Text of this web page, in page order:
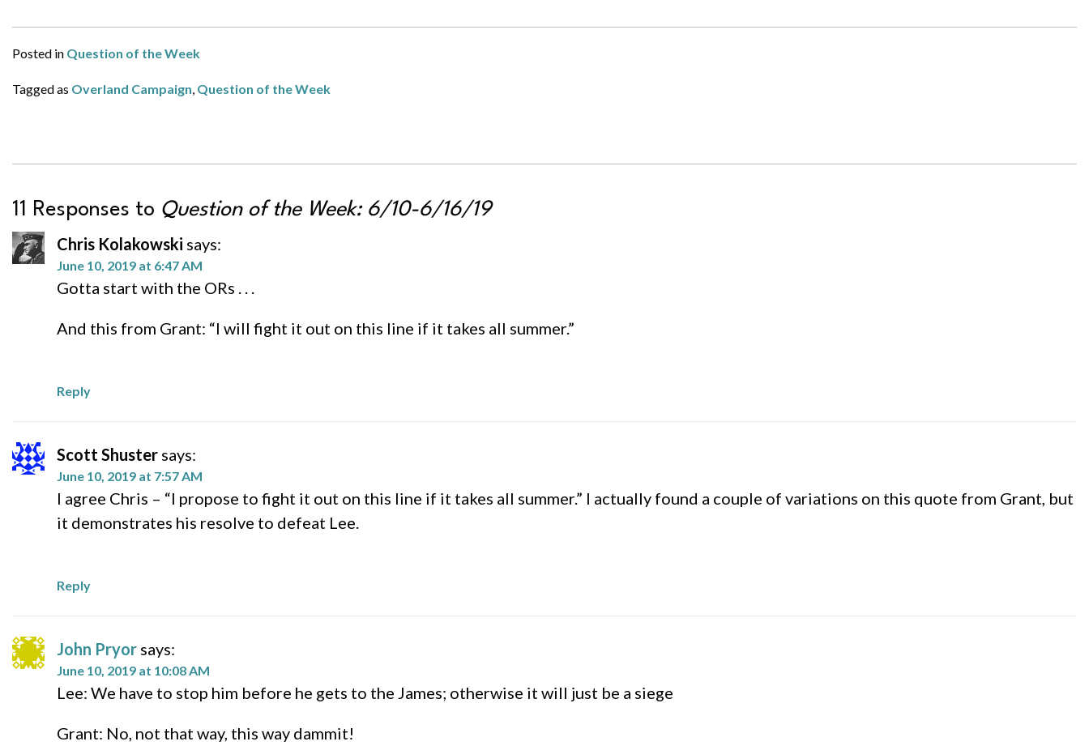
Posted in Question of the Week
Tagged as Overland Campaign, Question of the Week
11 Responses to Question of the Week: 6/10-6/16/19
Chris Kolakowski says:
June 10, 2019 at 6:47 AM
Gotta start with the ORs . . .
And this from Grant: “I will fight it out on this line if it takes all summer.”
Reply
Scott Shuster says:
June 10, 2019 at 7:57 AM
I agree Chris – “I propose to fight it out on this line if it takes all summer.” I actually found a couple of variations on this quote from Grant, but
it demonstrates his resolve to defeat Lee.
Reply
John Pryor says:
June 10, 2019 at 10:08 AM
Lee: We have to stop him before he gets to the James; otherwise it will just be a siege
Grant: No, not that way, this way dammit!